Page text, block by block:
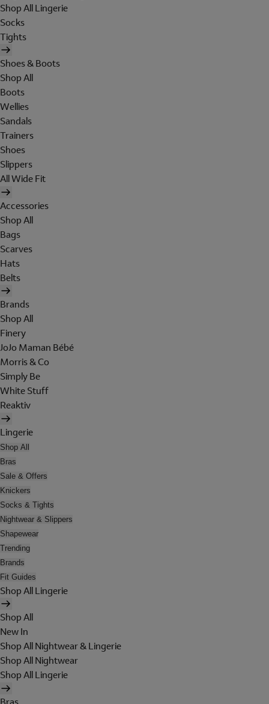
Shop All Lingerie
Socks
Tights
Shoes & Boots
Shop All
Boots
Wellies
Sandals
Trainers
Shoes
Slippers
All Wide Fit
Accessories
Shop All
Bags
Scarves
Hats
Belts
Brands
Shop All
Finery
JoJo Maman Bébé
Morris & Co
Simply Be
White Stuff
Reaktiv
Lingerie
Shop All
Bras
Sale & Offers
Knickers
Socks & Tights
Nightwear & Slippers
Shapewear
Trending
Brands
Fit Guides
Shop All Lingerie
Shop All
New In
Shop All Nightwear & Lingerie
Shop All Nightwear
Shop All Lingerie
Bras